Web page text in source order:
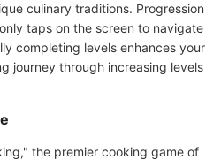
culinary traditions. Progression
taps on the screen to navigate
completing levels enhances your
journey through increasing levels
the premier cooking game of